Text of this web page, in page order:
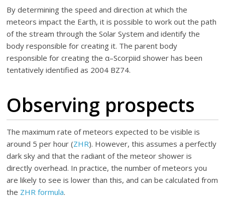
By determining the speed and direction at which the
meteors impact the Earth, it is possible to work out the path
of the stream through the Solar System and identify the
body responsible for creating it. The parent body
responsible for creating the α–Scorpiid shower has been
tentatively identified as 2004 BZ74.
Observing prospects
The maximum rate of meteors expected to be visible is
around 5 per hour (ZHR). However, this assumes a perfectly
dark sky and that the radiant of the meteor shower is
directly overhead. In practice, the number of meteors you
are likely to see is lower than this, and can be calculated from
the ZHR formula.